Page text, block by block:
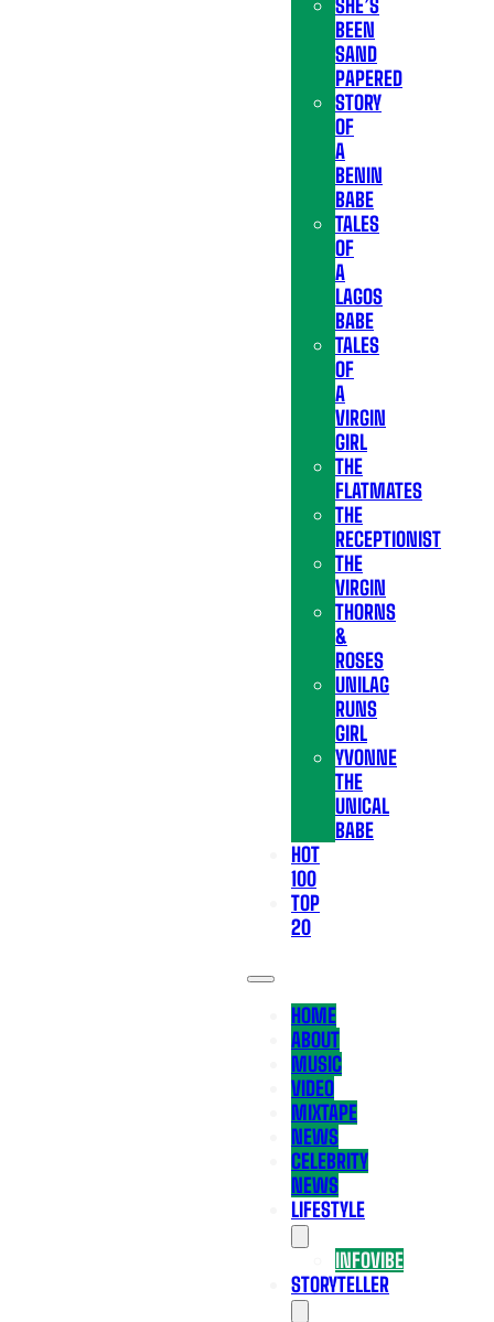
SHE’S
BEEN
SAND
PAPERED
STORY
OF
A
BENIN
BABE
TALES
OF
A
LAGOS
BABE
TALES
OF
A
VIRGIN
GIRL
THE
FLATMATES
THE
RECEPTIONIST
THE
VIRGIN
THORNS
&
ROSES
UNILAG
RUNS
GIRL
YVONNE
THE
UNICAL
BABE
HOT
100
TOP
20
HOME
ABOUT
MUSIC
VIDEO
MIXTAPE
NEWS
CELEBRITY
NEWS
LIFESTYLE
INFOVIBE
STORYTELLER